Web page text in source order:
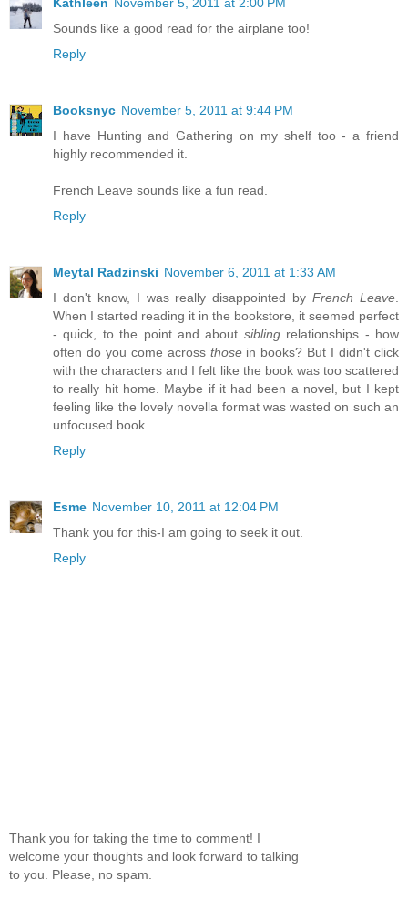
Kathleen November 5, 2011 at 2:00 PM
Sounds like a good read for the airplane too!
Reply
Booksnyc November 5, 2011 at 9:44 PM
I have Hunting and Gathering on my shelf too - a friend
highly recommended it.
French Leave sounds like a fun read.
Reply
Meytal Radzinski November 6, 2011 at 1:33 AM
I don't know, I was really disappointed byFrench Leave.
When I started reading it in the bookstore, it seemed perfect
- quick, to the point and about siblingrelationships - how
often do you come across thosein books? But I didn't click
with the characters and I felt like the book was too scattered
to really hit home. Maybe if it had been a novel, but I kept
feeling like the lovely novella format was wasted on such an
unfocused book...
Reply
Esme November 10, 2011 at 12:04 PM
Thank you for this-I am going to seek it out.
Reply
Thank you for taking the time to comment! I
welcome your thoughts and look forward to talking
to you. Please, no spam.